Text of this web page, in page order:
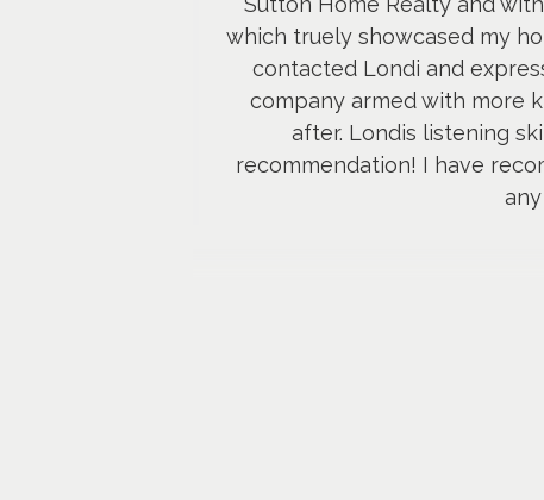
which truely showcased my
contacted Londi and
company armed with more
after. Londis listening
recommendation! I have